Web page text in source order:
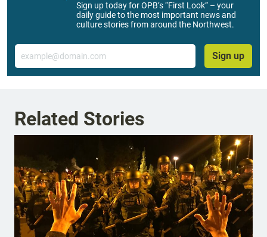
Sign up today for OPB’s “First Look” – your
daily guide to the most important news and
culture stories from around the Northwest.
Email
Sign up
Related Stories